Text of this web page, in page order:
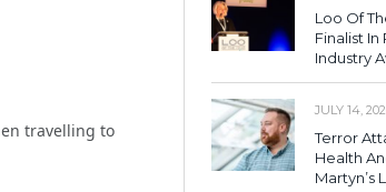
travelling to
Loo Of
Finalist
Industry
JULY 14,
Terror
Health
Martyn’s